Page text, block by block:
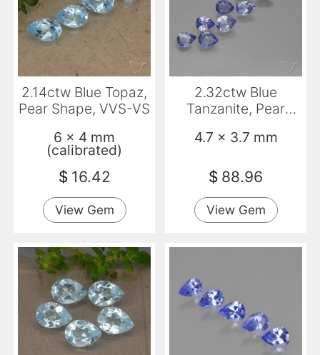
2.14ctw Blue Topaz,
Pear Shape, VVS-VS
6 x 4 mm
(calibrated)
$ 16.42
View Gem
2.32ctw Blue
Tanzanite, Pear
4.7 x 3.7 mm
$ 88.96
View Gem